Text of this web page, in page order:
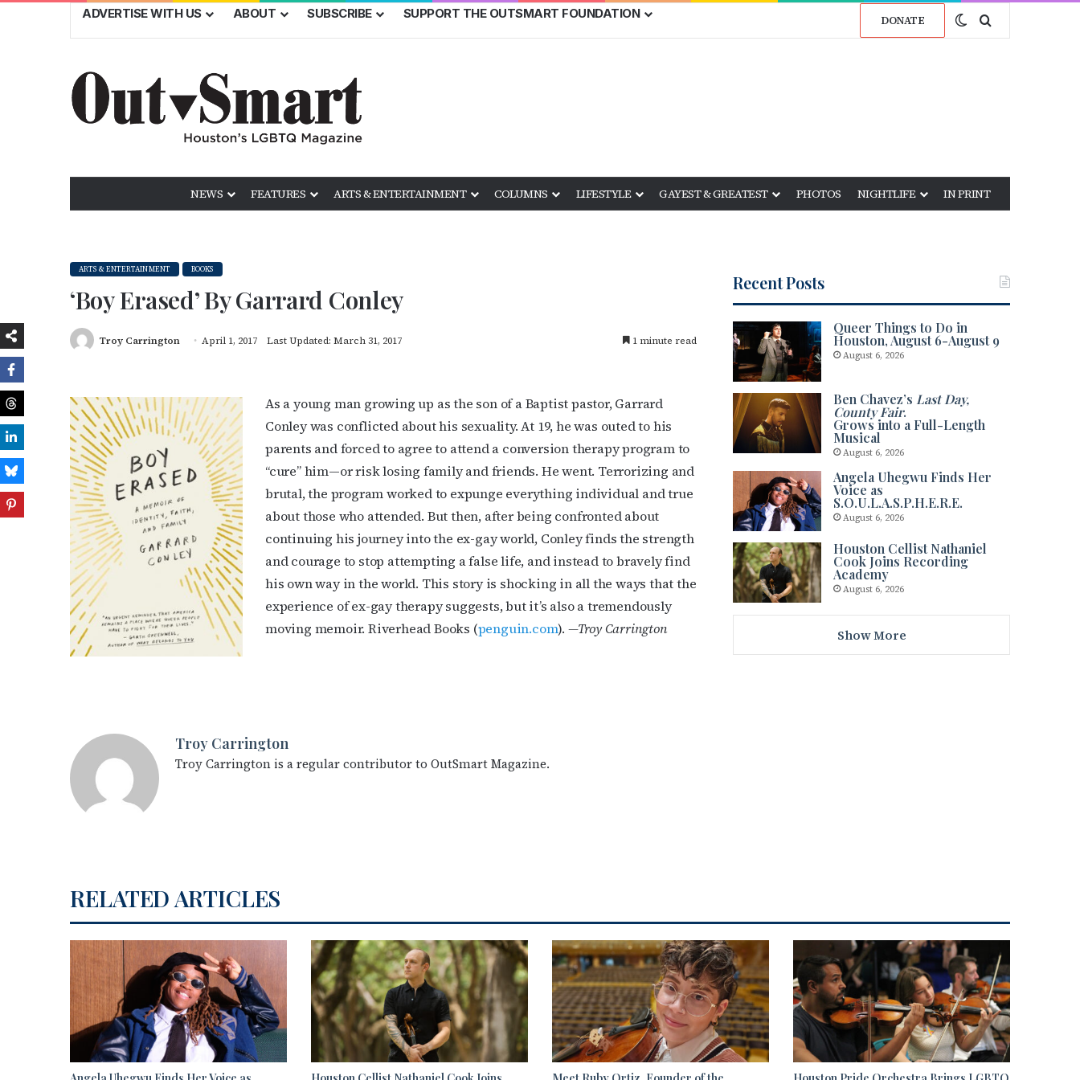
ADVERTISE WITH US ABOUT SUBSCRIBE SUPPORT THE OUTSMART FOUNDATION DONATE Switch skin
Search for
NEWS FEATURES ARTS & ENTERTAINMENT COLUMNS LIFESTYLE GAYEST & GREATEST PHOTOS NIGHTLIFE IN PRINT
ARTS & ENTERTAINMENT BOOKS
‘Boy Erased’ By Garrard Conley
Troy Carrington April 1, 2017 Last Updated: March 31, 2017 1 minute read
As a young man growing up as the son of a Baptist pastor, Garrard
Conley was conflicted about his sexuality. At 19, he was outed to his
parents and forced to agree to attend a conversion therapy program to
“cure” him—or risk losing family and friends. He went. Terrorizing and
brutal, the program worked to expunge everything individual and true
about those who attended. But then, after being confronted about
continuing his journey into the ex-gay world, Conley finds the strength
and courage to stop attempting a false life, and instead to bravely find
his own way in the world. This story is shocking in all the ways that the
experience of ex-gay therapy suggests, but it’s also a tremendously
moving memoir. Riverhead Books (penguin.com). —Troy Carrington
Troy Carrington
Troy Carrington is a regular contributor to OutSmart Magazine.
Recent Posts
Queer Things to Do in
Houston, August 6-August 9
August 6, 2026
Ben Chavez’sLast Day,
County Fair.
Grows into a Full-Length
Musical
August 6, 2026
Angela Uhegwu Finds Her
Voice as
S.O.U.L.A.S.P.H.E.R.E.
August 6, 2026
Houston Cellist Nathaniel
Cook Joins Recording
Academy
August 6, 2026
Show More
RELATED ARTICLES